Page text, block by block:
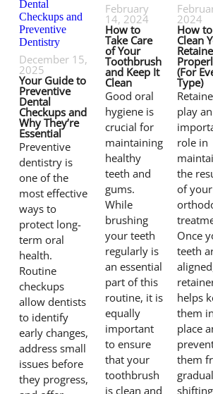
December 15,
2025
Your Guide to
Preventive
Dental
Checkups and
Why They’re
Essential
Preventive
dentistry is
one of the
most effective
ways to
protect long-
term oral
health.
Routine
checkups
allow dentists
to identify
early changes,
address small
issues before
they progress,
February
14, 2024
How to
Take Care
of Your
Toothbrush
and Keep It
Clean
Good oral
hygiene is
crucial for
maintaining
healthy
teeth and
gums.
While
brushing
your teeth
regularly is
an essential
part of this
routine, it is
equally
important
to ensure
that your
toothbrush
is clean and
2024
How to
Clean
(For
Type)
play an
role in
the
of your
Once
teeth
helps
them
place
them
shifting